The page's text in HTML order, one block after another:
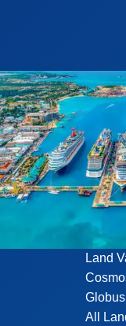
Land
All